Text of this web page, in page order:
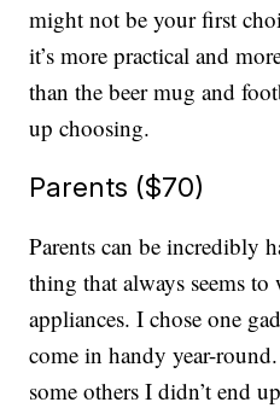
might not be your first
it’s more practical and
than the beer mug and
up choosing.
Parents ($70)
Parents can be incredibly
thing that always seems
appliances. I chose one
come in handy year-
some others I didn’t end